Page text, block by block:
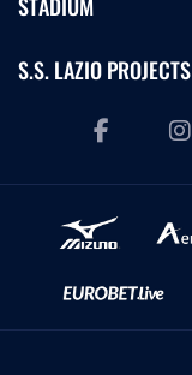
S.S. LAZIO PROJECTS